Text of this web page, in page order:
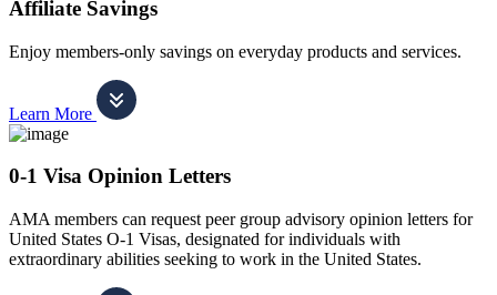
Affiliate Savings
Enjoy members-only savings on everyday products and services.
Learn More
0-1 Visa Opinion Letters
AMA members can request peer group advisory opinion letters for
United States O-1 Visas, designated for individuals with
extraordinary abilities seeking to work in the United States.